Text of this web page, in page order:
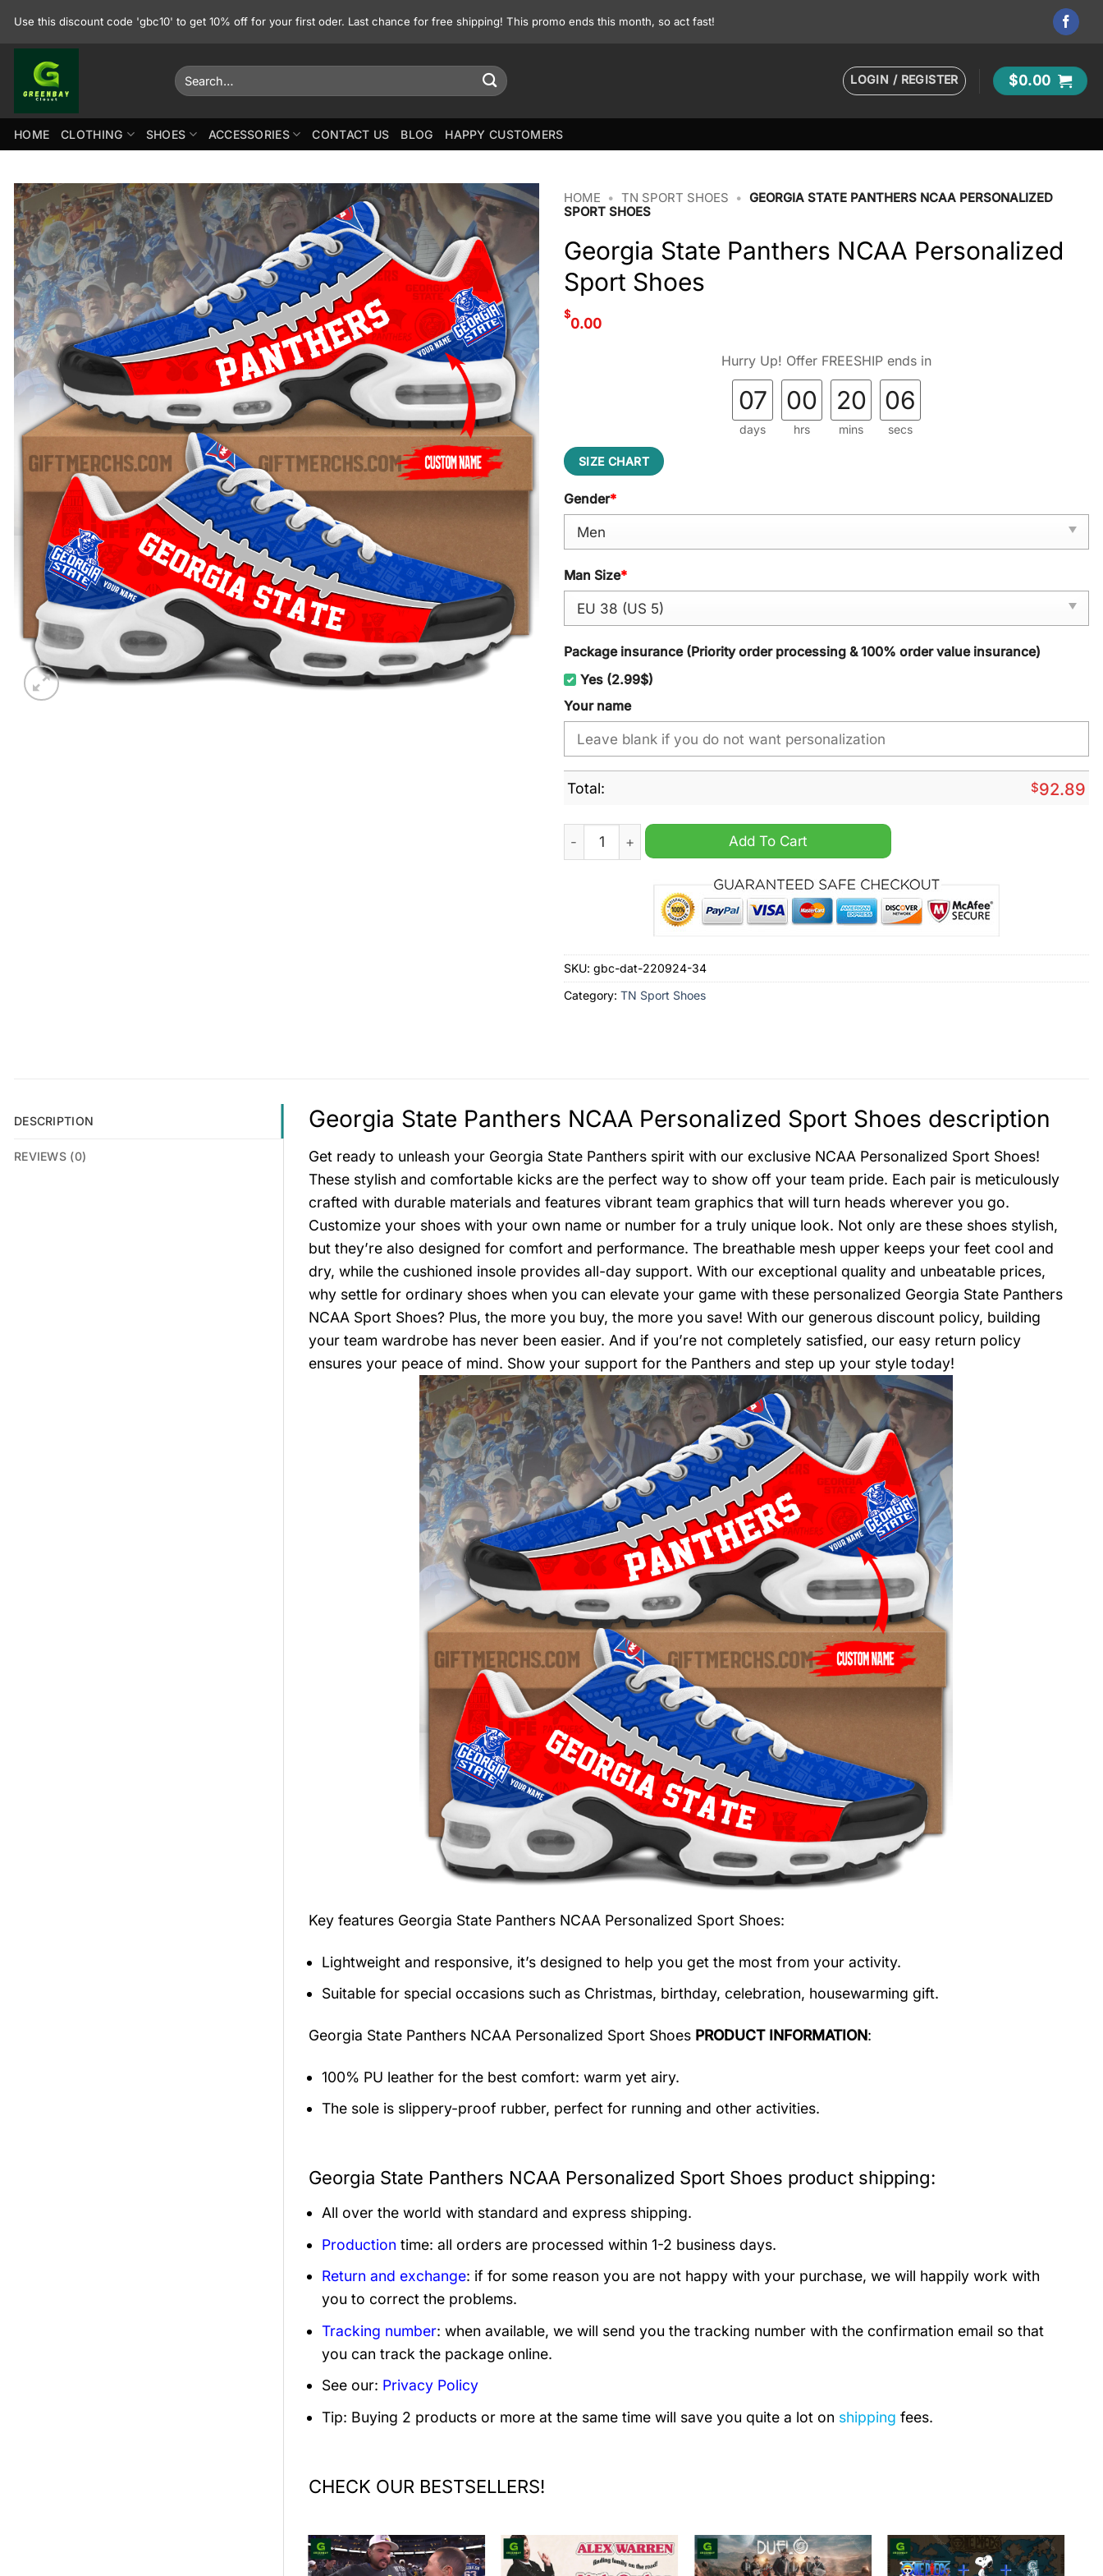
Use this discount code 'gbc10' to get 10% off for your first oder. Last chance for free shipping! This promo ends this month, so act fast!
Search
for:
LOGIN / REGISTER $0.00
HOME CLOTHING SHOES ACCESSORIES CONTACT US BLOG HAPPY CUSTOMERS
HOME • TN SPORT SHOES • GEORGIA STATE PANTHERS NCAA PERSONALIZED
SPORT SHOES
Georgia State Panthers NCAA Personalized
Sport Shoes
$
0.00
Hurry Up! Offer FREESHIP ends in
07
days
00
hrs
20
mins
04
secs
SIZE CHART
Gender*
Man Size*
Package insurance (Priority order processing & 100% order value insurance)
Yes (2.99$)
Your name
Total: $92.89
Georgia State Panthers NCAA Personalized Sport Shoes quantity
Add To Cart
SKU: gbc-dat-220924-34
Category: TN Sport Shoes
DESCRIPTION
REVIEWS (0)
Georgia State Panthers NCAA Personalized Sport Shoes description
Get ready to unleash your Georgia State Panthers spirit with our exclusive NCAA Personalized Sport Shoes!
These stylish and comfortable kicks are the perfect way to show off your team pride. Each pair is meticulously
crafted with durable materials and features vibrant team graphics that will turn heads wherever you go.
Customize your shoes with your own name or number for a truly unique look. Not only are these shoes stylish,
but they’re also designed for comfort and performance. The breathable mesh upper keeps your feet cool and
dry, while the cushioned insole provides all-day support. With our exceptional quality and unbeatable prices,
why settle for ordinary shoes when you can elevate your game with these personalized Georgia State Panthers
NCAA Sport Shoes? Plus, the more you buy, the more you save! With our generous discount policy, building
your team wardrobe has never been easier. And if you’re not completely satisfied, our easy return policy
ensures your peace of mind. Show your support for the Panthers and step up your style today!
Key features Georgia State Panthers NCAA Personalized Sport Shoes:
Lightweight and responsive, it’s designed to help you get the most from your activity.
Suitable for special occasions such as Christmas, birthday, celebration, housewarming gift.
Georgia State Panthers NCAA Personalized Sport Shoes PRODUCT INFORMATION:
100% PU leather for the best comfort: warm yet airy.
The sole is slippery-proof rubber, perfect for running and other activities.
Georgia State Panthers NCAA Personalized Sport Shoes product shipping:
All over the world with standard and express shipping.
Production time: all orders are processed within 1-2 business days.
Return and exchange: if for some reason you are not happy with your purchase, we will happily work with
you to correct the problems.
Tracking number: when available, we will send you the tracking number with the confirmation email so that
you can track the package online.
See our: Privacy Policy
Tip: Buying 2 products or more at the same time will save you quite a lot on shipping fees.
CHECK OUR BESTSELLERS!